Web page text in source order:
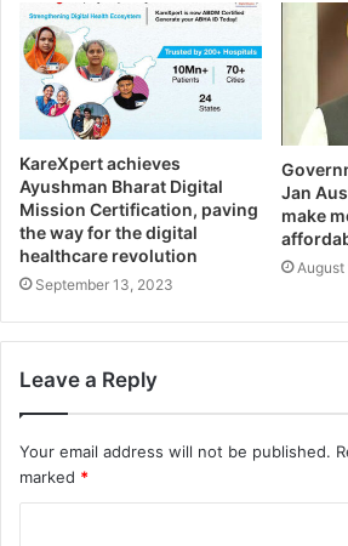
KareXpert achieves
Ayushman Bharat Digital
Mission Certification, paving
the way for the digital
healthcare revolution
September 13, 2023
Jan
make
August
Leave a Reply
Your email address will not be published.
marked *